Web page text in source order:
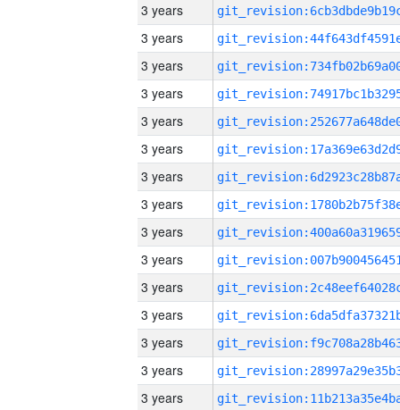
3 years
3 years
3 years
3 years
3 years
3 years
3 years
3 years
3 years
3 years
3 years
3 years
3 years
3 years
3 years